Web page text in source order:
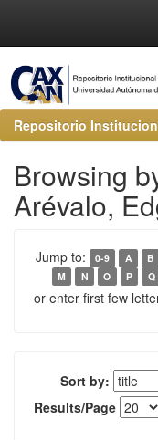
Repositorio
Browsing
Arévalo,
Jump to: 0-9 A B
M
N O P Q
or enter first few
Sort by:
Results/Page